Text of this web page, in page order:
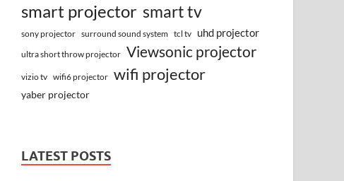
smart projector smart tv
sony projector surround sound system tcl tv uhd projector
ultra short throw projector Viewsonic projector
vizio tv wifi6 projector wifi projector
yaber projector
LATEST POSTS